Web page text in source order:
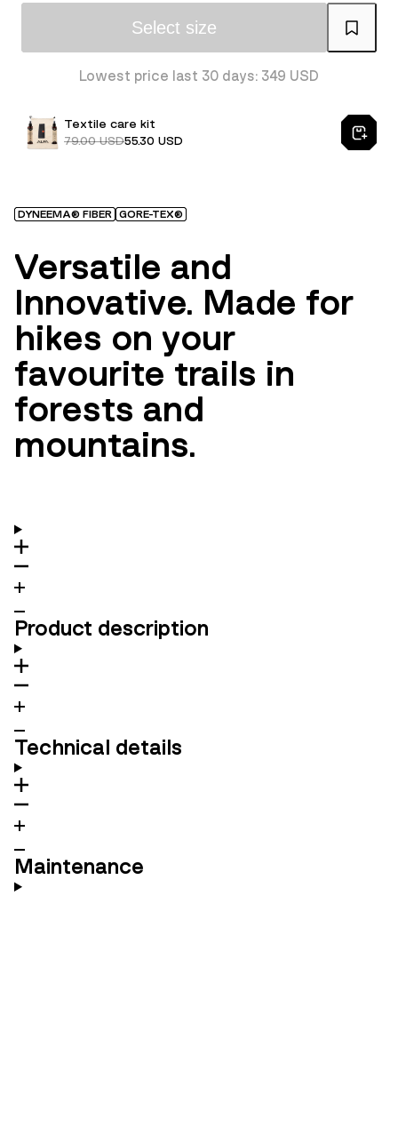
Select size
Lowest price last 30 days: 349 USD
Textile care kit
79.00 USD55.30 USD
DYNEEMA® FIBER GORE-TEX®
Versatile and
Innovative. Made for
hikes on your
favourite trails in
forests and
mountains.
Product description
Technical details
Maintenance